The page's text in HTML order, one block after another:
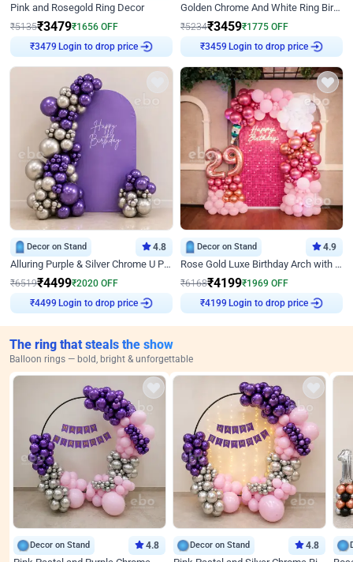
Pink and Rosegold Ring Decor
₹5135₹3479₹1656 OFF
₹3479
Login to drop price
Golden Chrome And White Ring Birthday Decor
₹5234₹3459₹1775 OFF
₹3459
Login to drop price
Decor on Stand 4.8
Alluring Purple & Silver Chrome U Panel Birthday Decor
₹6519₹4499₹2020 OFF
₹4499
Login to drop price
Decor on Stand 4.9
Rose Gold Luxe Birthday Arch with Neon
₹6168₹4199₹1969 OFF
₹4199
Login to drop price
The ring that steals the show
Balloon rings — bold, bright & unforgettable
Decor on Stand 4.8 Decor on Stand 4.8